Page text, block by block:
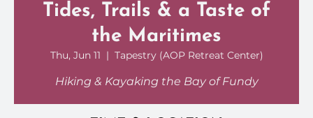
Tides, Trails & a Taste of
the Maritimes
Thu, Jun 11
  |
Tapestry (AOP Retreat Center)
Hiking & Kayaking the Bay of Fundy